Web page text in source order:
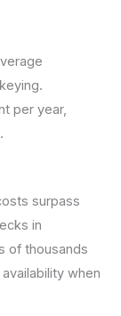
per year,
surpass
in
of thousands
when